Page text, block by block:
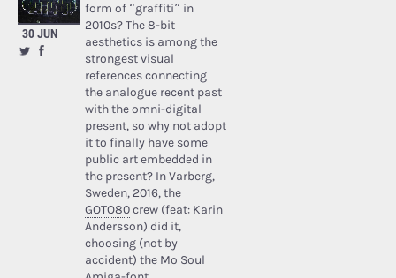
30 JUN
form of “graffiti” in
2010s? The 8-bit
aesthetics is among the
strongest visual
references connecting
the analogue recent past
with the omni-digital
present, so why not adopt
it to finally have some
public art embedded in
the present? In Varberg,
Sweden, 2016, the
GOTO80crew (feat: Karin
Andersson) did it,
choosing (not by
accident) the Mo Soul